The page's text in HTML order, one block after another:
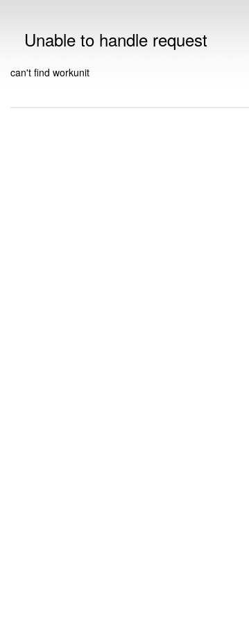
Unable to handle request
can't find workunit